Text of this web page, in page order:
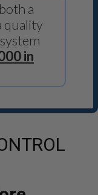
a
quality
in